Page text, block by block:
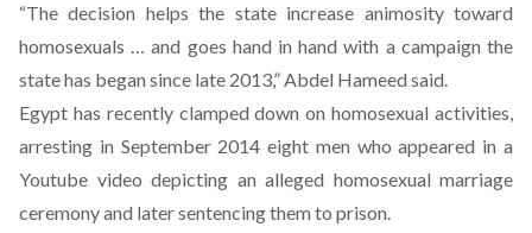
“The decision helps the state increase animosity toward
homosexuals … and goes hand in hand with a campaign the
state has began since late 2013,” Abdel Hameed said.
Egypt has recently clamped down on homosexual activities,
arresting in September 2014 eight men who appeared in a
Youtube video depicting an alleged homosexual marriage
ceremony and later sentencing them to prison.